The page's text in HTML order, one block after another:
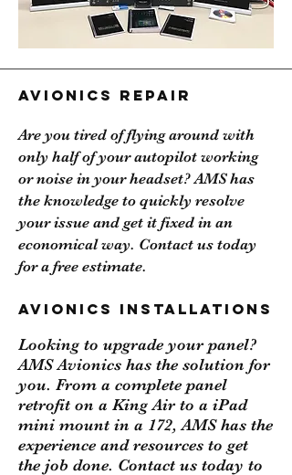
Avionics Repair
Are you tired of flying around with
only half of your autopilot working
or noise in your headset? AMS has
the knowledge to quickly resolve
your issue and get it fixed in an
economical way. Contact us today
for a free estimate.
Avionics Installations
Looking to upgrade your panel?
AMS Avionics has the solution for
you. From a complete panel
retrofit on a King Air to a iPad
mini mount in a 172, AMS has the
experience and resources to get
the job done. Contact us today to